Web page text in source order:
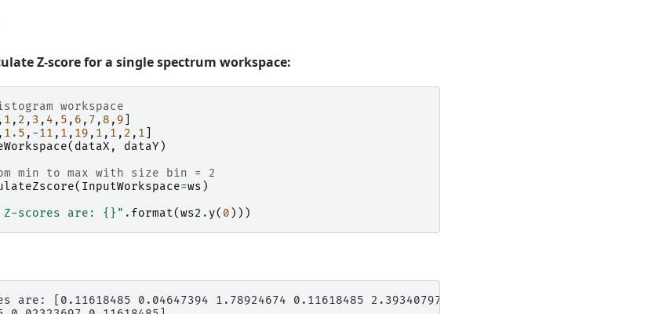
Z-score for a single spectrum workspace:
workspace
, 1 , 2 , 3 , 4 , 5 , 6 , 7 , 8 , 9
, 1.5 , -11 , 1 , 19 , 1 , 1 , 2 , 1
( dataX , dataY )
min to max with size bin = 2
( InputWorkspace=ws )
Z-scores are: {} " . format(ws2 . y( 0 )))
are: [0.11618485 0.04647394 1.78924674 0.11618485 2.39340797 0.11618485